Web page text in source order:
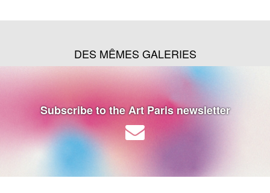
DES MÊMES GALERIES
Subscribe to the Art Paris newsletter